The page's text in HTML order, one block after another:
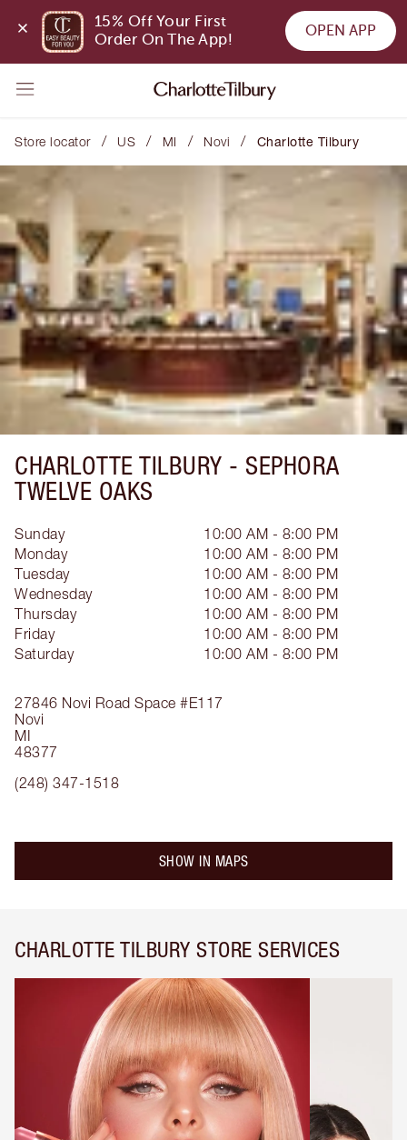
15% Off Your First
Order On The App!
OPEN APP
Store locator / US / MI / Novi / Charlotte Tilbury
CHARLOTTE TILBURY - SEPHORA
TWELVE OAKS
27846 Novi Road Space #E117
Novi
MI
48377
(248) 347-1518
Sunday
10:00 AM - 8:00 PM
Monday
10:00 AM - 8:00 PM
Tuesday
10:00 AM - 8:00 PM
Wednesday
10:00 AM - 8:00 PM
Thursday
10:00 AM - 8:00 PM
Friday
10:00 AM - 8:00 PM
Saturday
10:00 AM - 8:00 PM
SHOW IN MAPS
CHARLOTTE TILBURY STORE SERVICES